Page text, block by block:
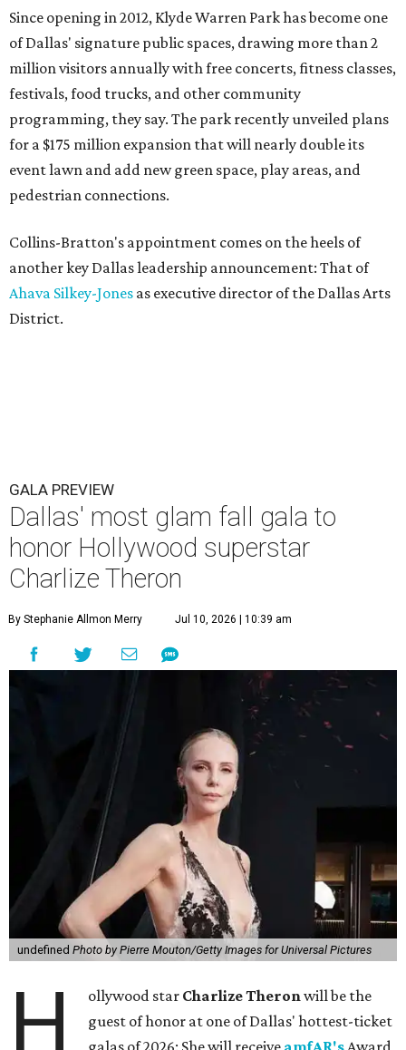
Since opening in 2012, Klyde Warren Park has become one
of Dallas' signature public spaces, drawing more than 2
million visitors annually with free concerts, fitness classes,
festivals, food trucks, and other community
programming, they say. The park recently unveiled plans
for a $175 million expansion that will nearly double its
event lawn and add new green space, play areas, and
pedestrian connections.
Collins-Bratton's appointment comes on the heels of
another key Dallas leadership announcement: That of
Ahava Silkey-Jones as executive director of the Dallas Arts
District.
GALA PREVIEW
Dallas' most glam fall gala to
honor Hollywood superstar
Charlize Theron
By Stephanie Allmon Merry Jul 10, 2026 | 10:39 am
undefined Photo by Pierre Mouton/Getty Images for Universal Pictures
H ollywood star Charlize Theronwill be the
guest of honor at one of Dallas' hottest-ticket